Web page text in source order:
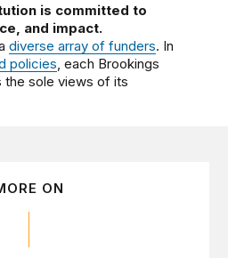
is committed to
and impact.
diverse array of funders. In
policies , each Brookings
the sole views of its
ON